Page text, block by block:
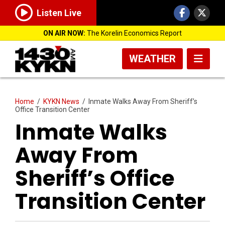
Listen Live
ON AIR NOW: The Korelin Economics Report
WEATHER
Home / KYKN News / Inmate Walks Away From Sheriff’s
Office Transition Center
Inmate Walks
Away From
Sheriff’s Office
Transition Center